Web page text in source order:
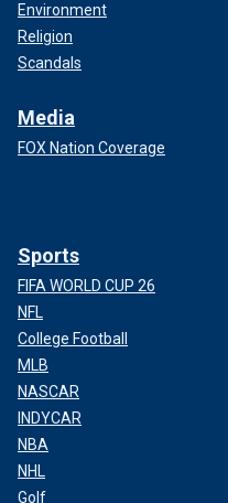
Environment
Religion
Scandals
Media
FOX Nation Coverage
Sports
FIFA WORLD CUP 26
NFL
College Football
MLB
NASCAR
INDYCAR
NBA
NHL
Golf